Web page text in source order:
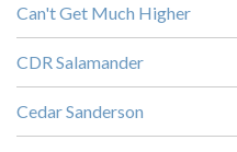
Can't Get Much Higher
CDR Salamander
Cedar Sanderson